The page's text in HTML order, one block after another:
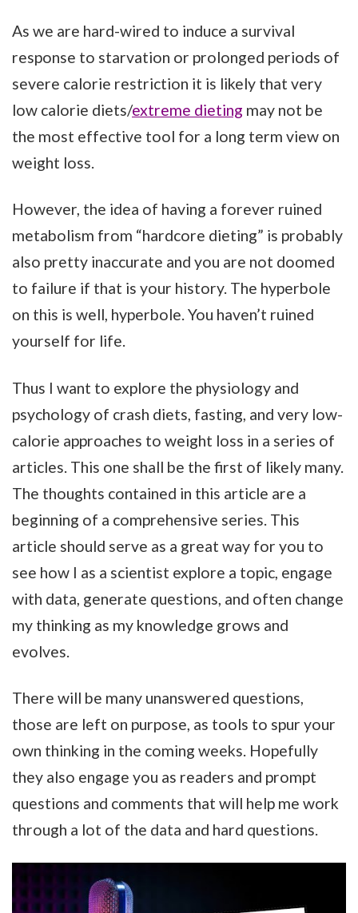
As we are hard-wired to induce a survival
response to starvation or prolonged periods of
severe calorie restriction it is likely that very
low calorie diets/extreme dieting may not be
the most effective tool for a long term view on
weight loss.
However, the idea of having a forever ruined
metabolism from “hardcore dieting” is probably
also pretty inaccurate and you are not doomed
to failure if that is your history. The hyperbole
on this is well, hyperbole. You haven’t ruined
yourself for life.
Thus I want to explore the physiology and
psychology of crash diets, fasting, and very low-
calorie approaches to weight loss in a series of
articles. This one shall be the first of likely many.
The thoughts contained in this article are a
beginning of a comprehensive series. This
article should serve as a great way for you to
see how I as a scientist explore a topic, engage
with data, generate questions, and often change
my thinking as my knowledge grows and
evolves.
There will be many unanswered questions,
those are left on purpose, as tools to spur your
own thinking in the coming weeks. Hopefully
they also engage you as readers and prompt
questions and comments that will help me work
through a lot of the data and hard questions.